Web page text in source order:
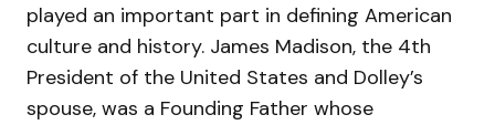
played an important part in defining American
culture and history. James Madison, the 4th
President of the United States and Dolley’s
spouse, was a Founding Father whose